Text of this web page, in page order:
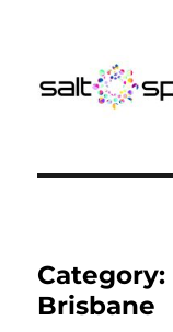
Category:
Brisbane